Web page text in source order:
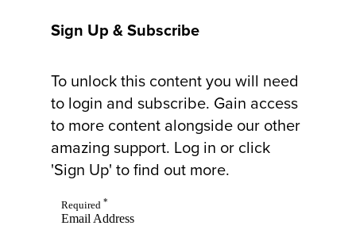
Sign Up & Subscribe
To unlock this content you will need
to login and subscribe. Gain access
to more content alongside our other
amazing support. Log in or click
'Sign Up' to find out more.
Required *
Email Address